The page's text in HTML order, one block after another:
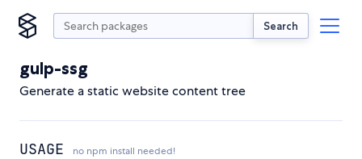
Search
gulp-ssg
Generate a static website content tree
USAGE no npm install needed!